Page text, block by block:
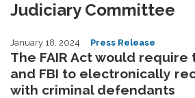
Judiciary Committee
January 18, 2024 Press Release
The FAIR Act would require
and FBI to electronically
with criminal defendants